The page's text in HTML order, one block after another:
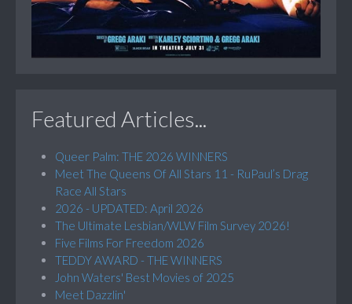
Featured Articles...
Queer Palm: THE 2026 WINNERS
Meet The Queens Of All Stars 11 - RuPaul’s Drag
Race All Stars
2026 - UPDATED: April 2026
The Ultimate Lesbian/WLW Film Survey 2026!
Five Films For Freedom 2026
TEDDY AWARD - THE WINNERS
John Waters' Best Movies of 2025
Meet Dazzlin'